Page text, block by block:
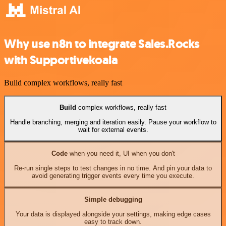
Why use n8n to integrate Sales.Rocks
with Supportivekoala
Build complex workflows, really fast
Build complex workflows, really fast
Handle branching, merging and iteration easily. Pause your workflow to
wait for external events.
Codewhen you need it, UI when you don't
Re-run single steps to test changes in no time. And pin your data to
avoid generating trigger events every time you execute.
Simple debugging
Your data is displayed alongside your settings, making edge cases
easy to track down.